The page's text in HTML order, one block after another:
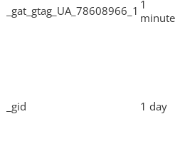
_gat_gtag_UA_78608966_1 1
minute
_gid 1 day